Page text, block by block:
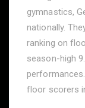
gymnastics,
nationally.
ranking on
season-high
floor scorers